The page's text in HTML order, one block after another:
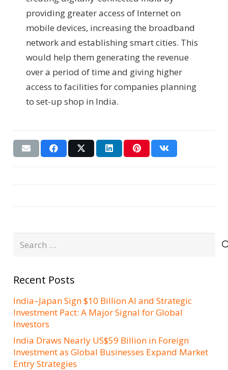
providing greater access of Internet on
mobile devices, increasing the broadband
network and establishing smart cities. This
would help them generating the revenue
over a period of time and giving higher
access to facilities for companies planning
to set-up shop in India.
Search
Recent Posts
India–Japan Sign $10 Billion AI and Strategic
Investment Pact: A Major Signal for Global
Investors
India Draws Nearly US$59 Billion in Foreign
Investment as Global Businesses Expand Market
Entry Strategies